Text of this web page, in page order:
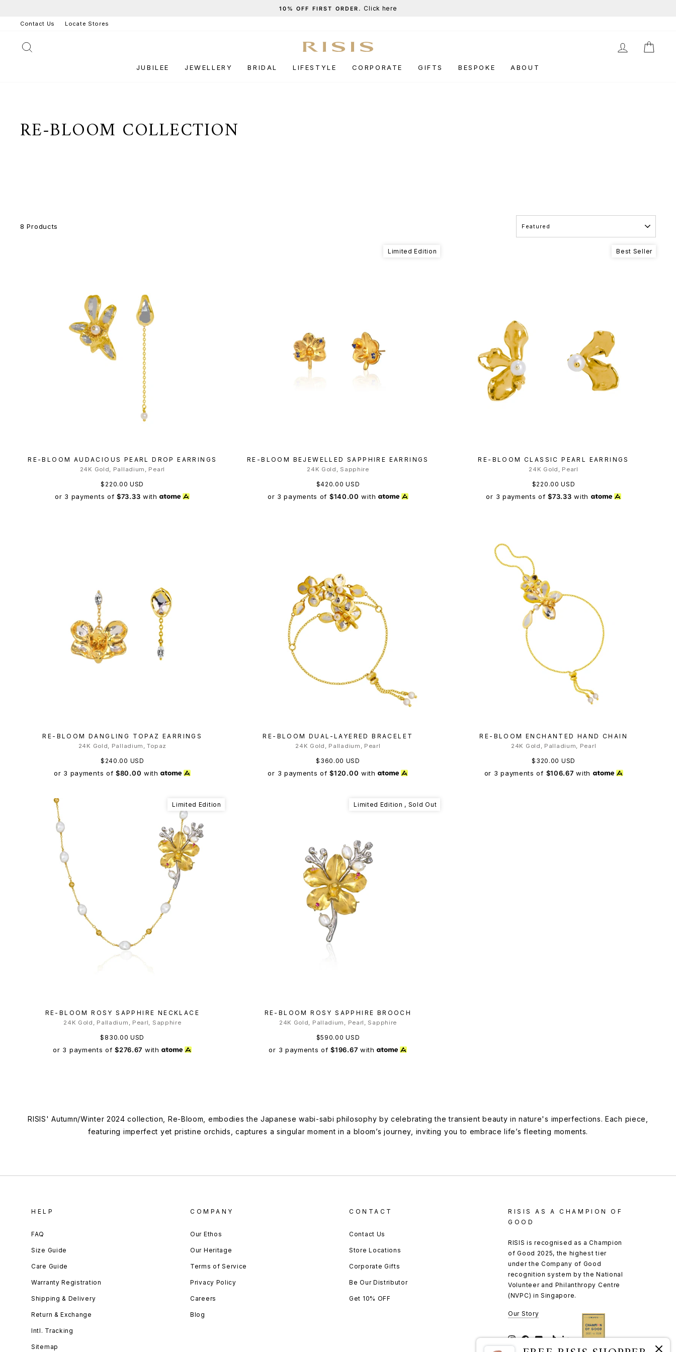
10% OFF FIRST ORDER. Click here
Contact Us Locate Stores
LOG IN
JUBILEE JEWELLERY BRIDAL LIFESTYLE CORPORATE GIFTS BESPOKE ABOUT
RE-BLOOM COLLECTION
8 Products
RE-BLOOM AUDACIOUS PEARL DROP EARRINGS
24K Gold, Palladium, Pearl
$220.00 USD
or 3 payments of$73.33 with
Limited Edition
RE-BLOOM BEJEWELLED SAPPHIRE EARRINGS
24K Gold, Sapphire
$420.00 USD
or 3 payments of $140.00 with
Best Seller
RE-BLOOM CLASSIC PEARL EARRINGS
24K Gold, Pearl
$220.00 USD
or 3 payments of$73.33 with
RE-BLOOM DANGLING TOPAZ EARRINGS
24K Gold, Palladium, Topaz
$240.00 USD
or 3 payments of$80.00 with
RE-BLOOM DUAL-LAYERED BRACELET
24K Gold, Palladium, Pearl
$360.00 USD
or 3 payments of$120.00 with
RE-BLOOM ENCHANTED HAND CHAIN
24K Gold, Palladium, Pearl
$320.00 USD
or 3 payments of $106.67 with
Limited Edition
RE-BLOOM ROSY SAPPHIRE NECKLACE
24K Gold, Palladium, Pearl, Sapphire
$830.00 USD
or 3 payments of$276.67 with
Limited Edition , Sold Out
RE-BLOOM ROSY SAPPHIRE BROOCH
24K Gold, Palladium, Pearl, Sapphire
$590.00 USD
or 3 payments of$196.67 with
RISIS' Autumn/Winter 2024 collection, Re-Bloom, embodies the Japanese wabi-sabi philosophy by celebrating the transient beauty in nature's imperfections. Each piece,
featuring imperfect yet pristine orchids, captures a singular moment in a bloom’s journey, inviting you to embrace life’s fleeting moments.
HELP
FAQ
Size Guide
Care Guide
Warranty Registration
Shipping & Delivery
Return & Exchange
Intl. Tracking
Sitemap
COMPANY
Our Ethos
Our Heritage
Terms of Service
Privacy Policy
Careers
Blog
CONTACT
Contact Us
Store Locations
Corporate Gifts
Be Our Distributor
Get 10% OFF
RISIS AS A CHAMPION OF
GOOD
RISIS is recognised as a Champion
of Good 2025, the highest tier
under the Company of Good
recognition system by the National
Volunteer and Philanthropy Centre
(NVPC) in Singapore.
Our Story
LinkedIn